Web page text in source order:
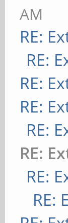
AM
RE:
RE:
RE:
RE:
RE:
RE:
RE:
RE: